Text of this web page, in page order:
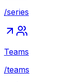
/series
Teams
/teams